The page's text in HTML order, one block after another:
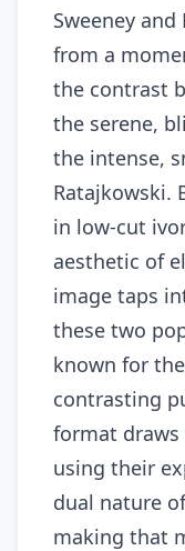
Sweeney
from a
the contrast
the serene,
the intense,
Ratajkowski.
in low-cut
aesthetic of
image taps
these two
known for
contrasting
format
using their
dual nature
making that